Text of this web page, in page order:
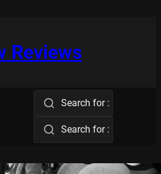
Reviews
Search for :
Search for :